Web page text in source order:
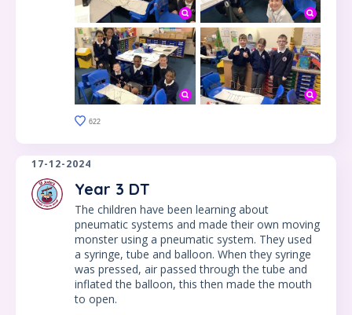
622
17-12-2024
Year 3 DT
The children have been learning about
pneumatic systems and made their own moving
monster using a pneumatic system. They used
a syringe, tube and balloon. When they syringe
was pressed, air passed through the tube and
inflated the balloon, this then made the mouth
to open.